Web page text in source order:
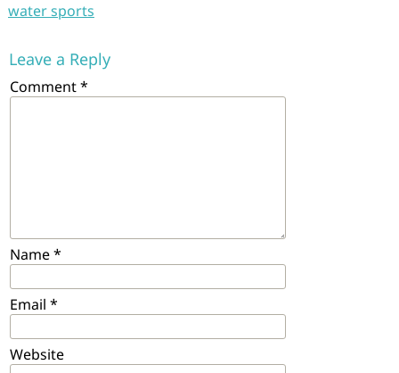
water sports
Leave a Reply
Comment*
Name*
Email *
Website